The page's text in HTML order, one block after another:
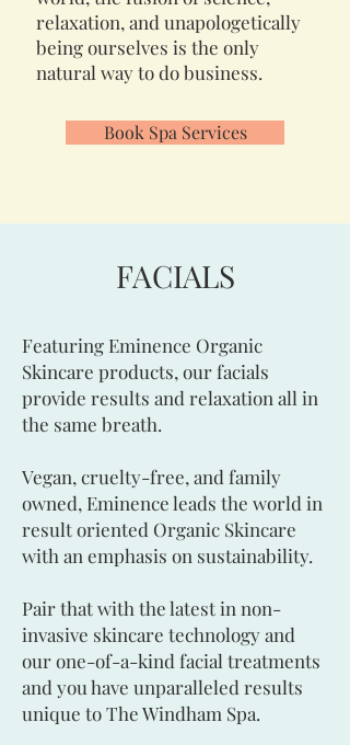
relaxation, and unapologetically
being ourselves is the only
natural way to do business.
Book Spa Services
FACIALS
Featuring Eminence Organic
Skincare products, our facials
provide results and relaxation all in
the same breath.
Vegan, cruelty-free, and family
owned, Eminence leads the world in
result oriented Organic Skincare
with an emphasis on sustainability.
Pair that with the latest in non-
invasive skincare technology and
our one-of-a-kind facial treatments
and you have unparalleled results
unique to The Windham Spa.